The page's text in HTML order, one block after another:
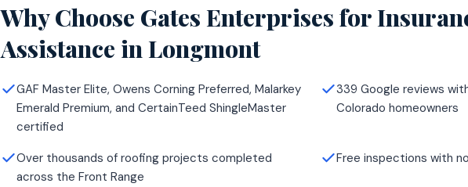
Why Choose Gates Enterprises for
Assistance in Longmont
GAF Master Elite, Owens Corning Preferred, Malarkey
Emerald Premium, and CertainTeed ShingleMaster
certified
339 Google reviews
Colorado homeowners
Over thousands of roofing projects completed
across the Front Range
Free inspections with